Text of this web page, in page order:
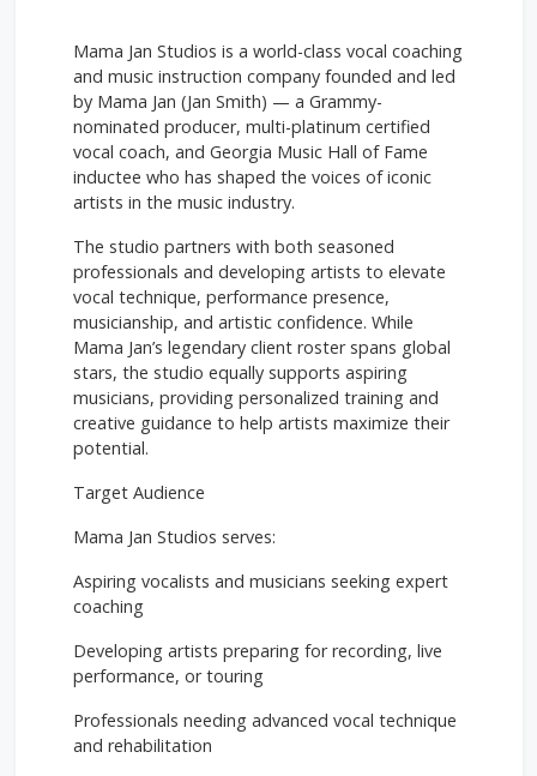
Mama Jan Studios is a world-class vocal coaching
and music instruction company founded and led
by Mama Jan (Jan Smith) — a Grammy-
nominated producer, multi-platinum certified
vocal coach, and Georgia Music Hall of Fame
inductee who has shaped the voices of iconic
artists in the music industry.
The studio partners with both seasoned
professionals and developing artists to elevate
vocal technique, performance presence,
musicianship, and artistic confidence. While
Mama Jan’s legendary client roster spans global
stars, the studio equally supports aspiring
musicians, providing personalized training and
creative guidance to help artists maximize their
potential.
Target Audience
Mama Jan Studios serves:
Aspiring vocalists and musicians seeking expert
coaching
Developing artists preparing for recording, live
performance, or touring
Professionals needing advanced vocal technique
and rehabilitation